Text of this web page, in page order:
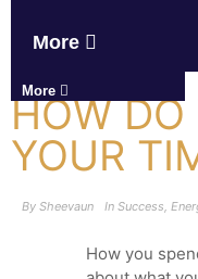
More
More
HOW DO
YOUR
By Sheevaun In Success,
How you